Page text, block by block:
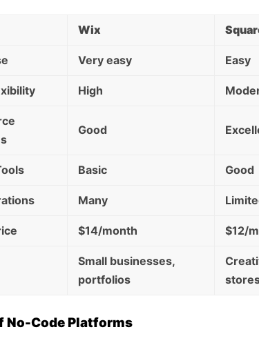
Wix
Very easy Easy
High
Good
Basic Good
Many
$14/month $12/
Small businesses,
portfolios
No-Code Platforms